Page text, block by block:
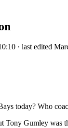
· last edited
today? Who
Tony Gumley was